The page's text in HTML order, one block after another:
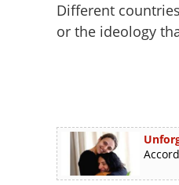
Different
or the ideology